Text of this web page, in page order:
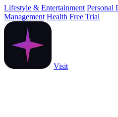
Lifestyle & Entertainment Personal
Management Health Free Trial
Visit